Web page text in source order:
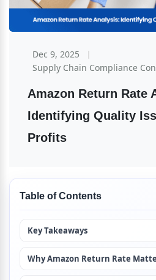
Dec 9, 2025
Supply Chain Compliance
Amazon Return Rate
Identifying Quality
Profits
Table of Contents
Key Takeaways
Why Amazon Return Rate